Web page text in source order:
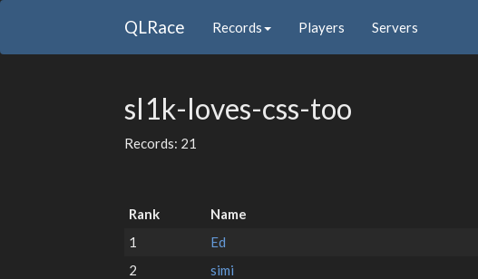
QLRace Records Players Servers
sl1k-loves-css-too
Records: 21
Rank Name
1
Ed
2
simi